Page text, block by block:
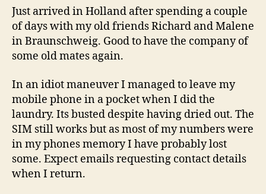
Just arrived in Holland after spending a couple
of days with my old friends Richard and Malene
in Braunschweig. Good to have the company of
some old mates again.
In an idiot maneuver I managed to leave my
mobile phone in a pocket when I did the
laundry. Its busted despite having dried out. The
SIM still works but as most of my numbers were
in my phones memory I have probably lost
some. Expect emails requesting contact details
when I return.